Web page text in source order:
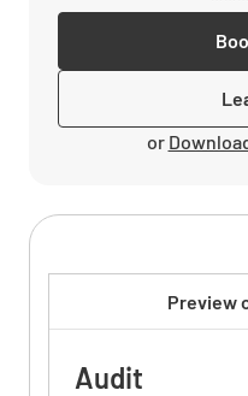
or
Preview
Audit